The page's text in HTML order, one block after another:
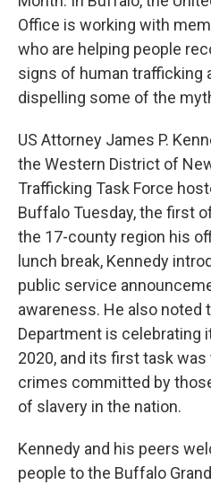
Office is working with
who are helping people
signs of human trafficking
dispelling some of the
US Attorney James P.
the Western District of
Trafficking Task Force
Buffalo Tuesday, the first
the 17-county region his
lunch break, Kennedy
public service
awareness. He also noted
Department is celebrating
2020, and its first task
crimes committed by
of slavery in the nation.
Kennedy and his peers
people to the Buffalo